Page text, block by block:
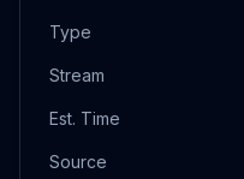
Type
Stream
Est. Time
Source